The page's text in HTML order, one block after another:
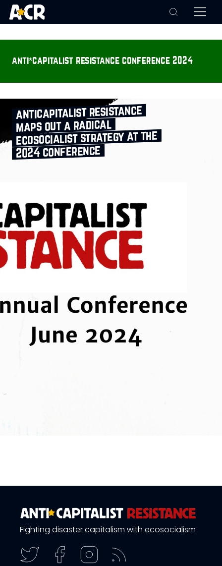
anti*capitalist resistance conference 2024
anticapitalist resistance
maps out a radical
ecosocialist strategy at the
2024 conference
Fighting disaster capitalism with ecosocialism